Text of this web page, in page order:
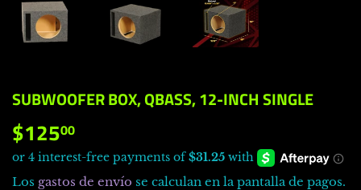
SUBWOOFER BOX, QBASS, 12-INCH SINGLE
$12500
Los gastos de envío se calculan en la pantalla de pagos.